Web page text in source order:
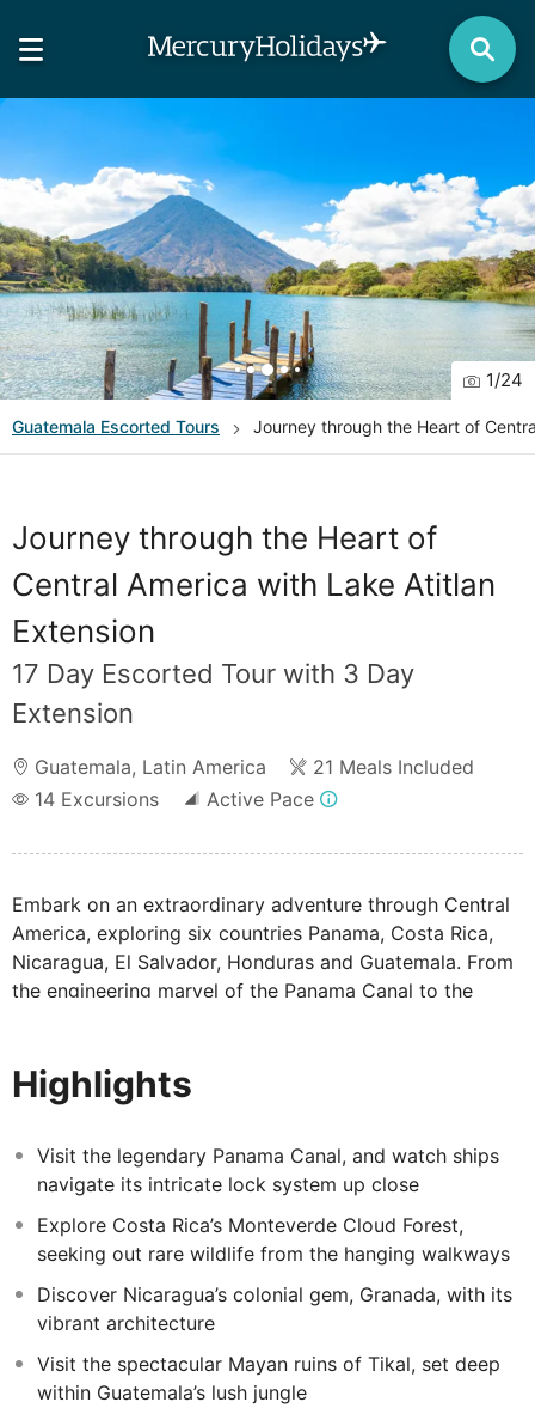
1/24
Guatemala Escorted Tours Journey through the Heart of
Journey through the Heart of
Central America with Lake Atitlan
Extension
17 Day Escorted Tour with 3 Day
Extension
Guatemala, Latin America
21 Meals Included
14 Excursions Active Pace
Embark on an extraordinary adventure through Central
America, exploring six countries Panama, Costa Rica,
Nicaragua, El Salvador, Honduras and Guatemala. From
the engineering marvel of the Panama Canal to the
wonders,
Atitlan region. Explore the historic Iximché
Archaeological Site, cruise the serene waters of Lake
Atitlán surrounded by volcanoes, and immerse yourself
in Maya Tz'utujil culture through art, tradition, and
breathtaking vistas.
Highlights
Visit the legendary Panama Canal, and watch ships
navigate its intricate lock system up close
Explore Costa Rica’s Monteverde Cloud Forest,
seeking out rare wildlife from the hanging walkways
Discover Nicaragua’s colonial gem, Granada, with its
vibrant architecture
Visit the spectacular Mayan ruins of Tikal, set deep
within Guatemala’s lush jungle